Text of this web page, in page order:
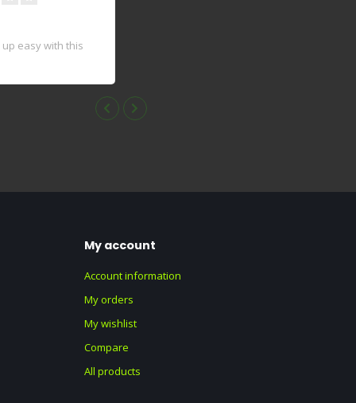
easy with this
My account
Account information
My orders
My wishlist
Compare
All products